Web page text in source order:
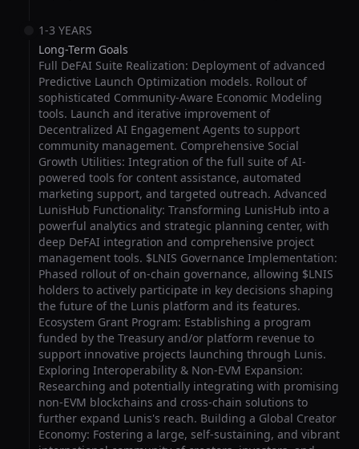
1-3 YEARS
Long-Term Goals
Full DeFAI Suite Realization: Deployment of advanced
Predictive Launch Optimization models. Rollout of
sophisticated Community-Aware Economic Modeling
tools. Launch and iterative improvement of
Decentralized AI Engagement Agents to support
community management. Comprehensive Social
Growth Utilities: Integration of the full suite of AI-
powered tools for content assistance, automated
marketing support, and targeted outreach. Advanced
LunisHub Functionality: Transforming LunisHub into a
powerful analytics and strategic planning center, with
deep DeFAI integration and comprehensive project
management tools. $LNIS Governance Implementation:
Phased rollout of on-chain governance, allowing $LNIS
holders to actively participate in key decisions shaping
the future of the Lunis platform and its features.
Ecosystem Grant Program: Establishing a program
funded by the Treasury and/or platform revenue to
support innovative projects launching through Lunis.
Exploring Interoperability & Non-EVM Expansion:
Researching and potentially integrating with promising
non-EVM blockchains and cross-chain solutions to
further expand Lunis's reach. Building a Global Creator
Economy: Fostering a large, self-sustaining, and vibrant